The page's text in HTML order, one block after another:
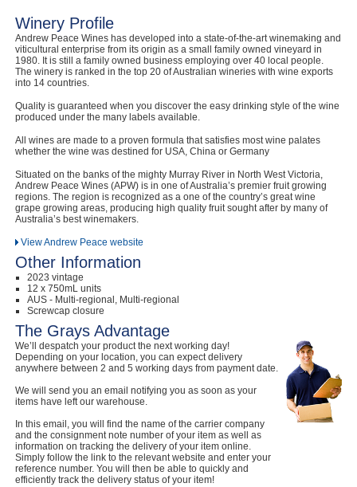
Business For Sale
Jewellery & Fashion
Winery Profile
Andrew Peace Wines has developed into a state-of-the-art winemaking and
viticultural enterprise from its origin as a small family owned vineyard in
1980. It is still a family owned business employing over 40 local people.
The winery is ranked in the top 20 of Australian wineries with wine exports
into 14 countries.
Quality is guaranteed when you discover the easy drinking style of the wine
produced under the many labels available.
All wines are made to a proven formula that satisfies most wine palates
whether the wine was destined for USA, China or Germany
Situated on the banks of the mighty Murray River in North West Victoria,
Andrew Peace Wines (APW) is in one of Australia’s premier fruit growing
regions. The region is recognized as a one of the country’s great wine
grape growing areas, producing high quality fruit sought after by many of
Australia’s best winemakers.
View Andrew Peace website
Other Information
2023 vintage
12 x 750mL units
AUS - Multi-regional, Multi-regional
Screwcap closure
The Grays Advantage
We’ll despatch your product the next working day!
Depending on your location, you can expect delivery
anywhere between 2 and 5 working days from payment date.
We will send you an email notifying you as soon as your
items have left our warehouse.
In this email, you will find the name of the carrier company
and the consignment note number of your item as well as
information on tracking the delivery of your item online.
Simply follow the link to the relevant website and enter your
reference number. You will then be able to quickly and
efficiently track the delivery status of your item!